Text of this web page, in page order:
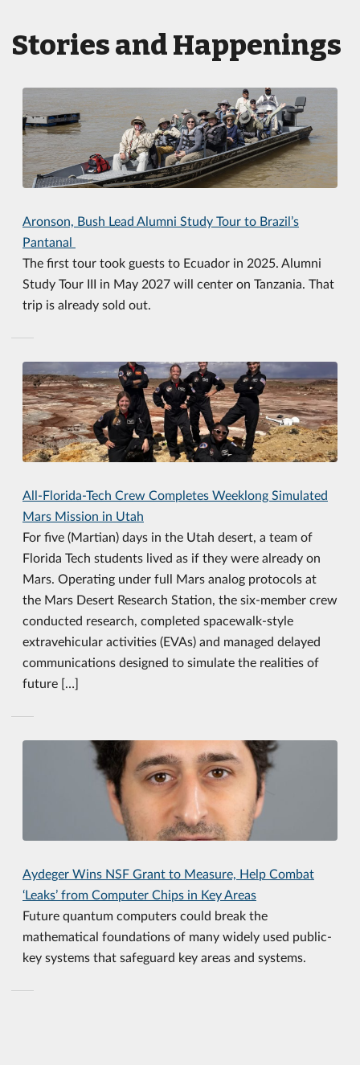
Stories and Happenings
Aronson, Bush Lead Alumni Study Tour to Brazil’s
Pantanal
The first tour took guests to Ecuador in 2025. Alumni
Study Tour III in May 2027 will center on Tanzania. That
trip is already sold out.
All-Florida-Tech Crew Completes Weeklong Simulated
Mars Mission in Utah
For five (Martian) days in the Utah desert, a team of
Florida Tech students lived as if they were already on
Mars. Operating under full Mars analog protocols at
the Mars Desert Research Station, the six-member crew
conducted research, completed spacewalk-style
extravehicular activities (EVAs) and managed delayed
communications designed to simulate the realities of
future […]
Aydeger Wins NSF Grant to Measure, Help Combat
‘Leaks’ from Computer Chips in Key Areas
Future quantum computers could break the
mathematical foundations of many widely used public-
key systems that safeguard key areas and systems.